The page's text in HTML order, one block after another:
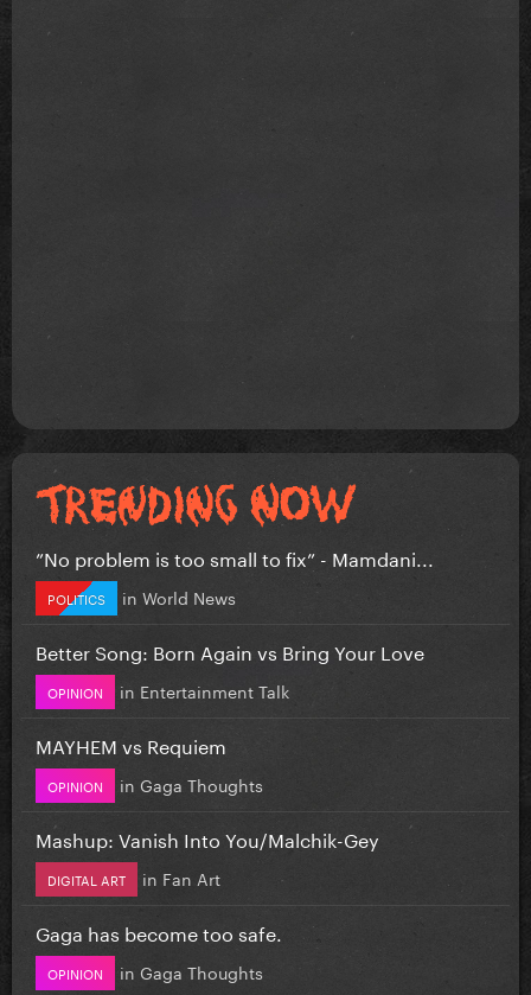
”No problem is too small to fix” - Mamdani...
POLITICS in World News
Better Song: Born Again vs Bring Your Love
OPINION in Entertainment Talk
MAYHEM vs Requiem
OPINION in Gaga Thoughts
Mashup: Vanish Into You/Malchik-Gey
DIGITAL ART in Fan Art
Gaga has become too safe.
OPINION in Gaga Thoughts